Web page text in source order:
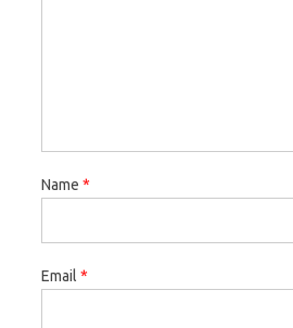
Name *
Email *